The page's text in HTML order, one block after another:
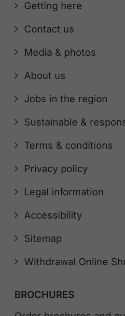
Getting here
Contact us
Media & photos
About us
Jobs in the region
Sustainable &
Terms & conditions
Privacy policy
Legal information
Accessibility
Sitemap
Withdrawal Online
BROCHURES